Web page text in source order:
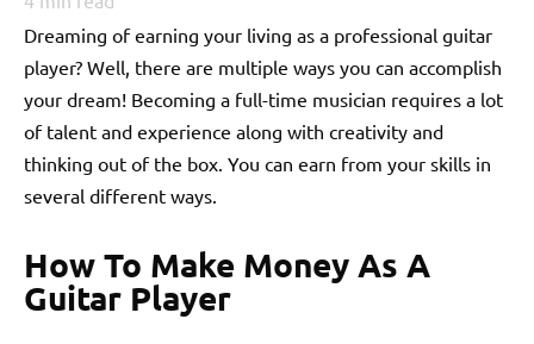
Dreaming of earning your living as a professional guitar
player? Well, there are multiple ways you can accomplish
your dream! Becoming a full-time musician requires a lot
of talent and experience along with creativity and
thinking out of the box. You can earn from your skills in
several different ways.
How To Make Money As A
Guitar Player